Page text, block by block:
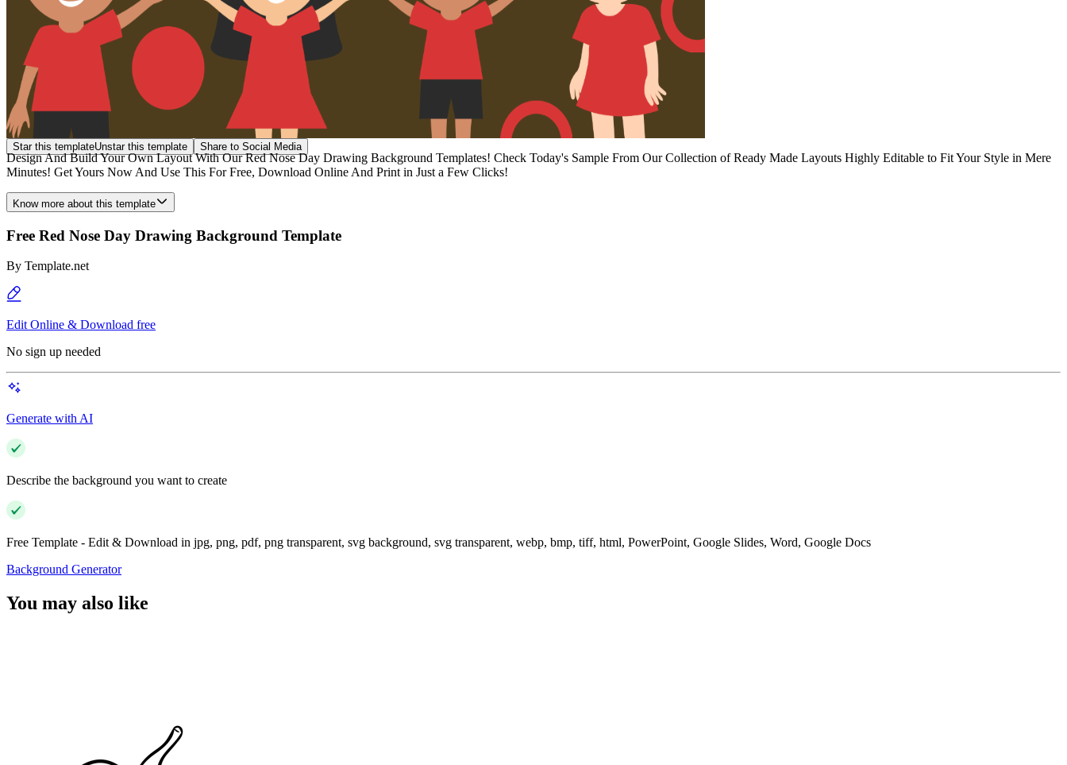
Star this templateUnstar this template Share to Social Media
Design And Build Your Own Layout With Our Red Nose Day Drawing Background Templates! Check Today's Sample From Our Collection of Ready Made Layouts Highly Editable to Fit Your Style in Mere
Minutes! Get Yours Now And Use This For Free, Download Online And Print in Just a Few Clicks!
Know more about this template
Free Red Nose Day Drawing Background Template
By Template.net
Edit Online & Download free
No sign up needed
Generate with AI
Describe the background you want to create
Free Template - Edit & Download in jpg, png, pdf, png transparent, svg background, svg transparent, webp, bmp, tiff, html, PowerPoint, Google Slides, Word, Google Docs
Background Generator
You may also like